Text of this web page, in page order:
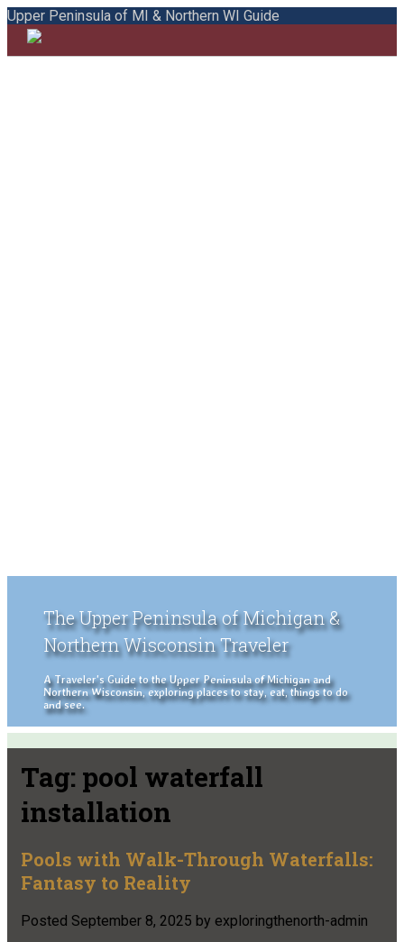
Upper Peninsula of MI & Northern WI Guide
The Upper Peninsula of Michigan &
Northern Wisconsin Traveler
A Traveler's Guide to the Upper Peninsula of Michigan and
Northern Wisconsin, exploring places to stay, eat, things to do
and see.
Tag: pool waterfall
installation
Pools with Walk-Through Waterfalls:
Fantasy to Reality
Posted September 8, 2025 by exploringthenorth-admin